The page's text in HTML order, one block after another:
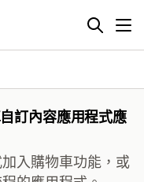
訂內容應用程式應
入購物車功能，或